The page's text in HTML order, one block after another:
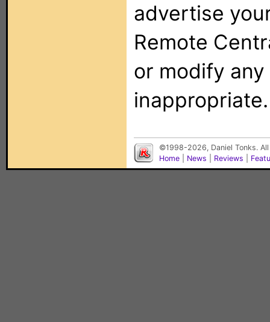
advertise
Remote
or modify
inappropriate.
©1998-2026, Daniel Tonks.
Home
News Reviews